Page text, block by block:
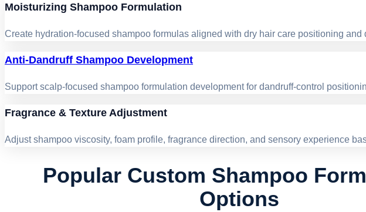
Moisturizing Shampoo Formulation
Create hydration-focused shampoo formulas aligned with dry hair care positioning and
Anti-Dandruff Shampoo Development
Support scalp-focused shampoo formulation development for dandruff-control
Fragrance & Texture Adjustment
Adjust shampoo viscosity, foam profile, fragrance direction, and sensory experience
Popular Custom Shampoo
Options